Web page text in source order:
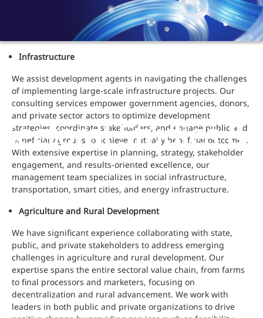
Sectoral Studies
Infrastructure
We assist development agents in navigating the challenges
of implementing large-scale infrastructure projects. Our
consulting services empower government agencies, donors,
and private sector actors to optimize development
strategies, coordinate stakeholders, and engage public and
beneficiary groups to achieve mutually beneficial outcomes.
With extensive expertise in planning, strategy, stakeholder
engagement, and results-oriented excellence, our
management team specializes in social infrastructure,
transportation, smart cities, and energy infrastructure.
Agriculture and Rural Development
We have significant experience collaborating with state,
public, and private stakeholders to address emerging
challenges in agriculture and rural development. Our
expertise spans the entire sectoral value chain, from farms
to final processors and marketers, focusing on
decentralization and rural advancement. We work with
leaders in both public and private organizations to drive